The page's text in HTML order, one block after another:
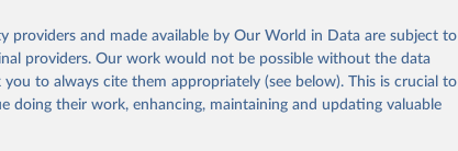
providers and made available by Our World in Data are subject to
providers. Our work would not be possible without the data
to always cite them appropriately (see below). This is crucial to
doing their work, enhancing, maintaining and updating valuable